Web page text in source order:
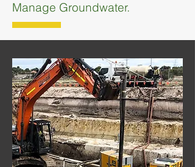
Manage Groundwater.